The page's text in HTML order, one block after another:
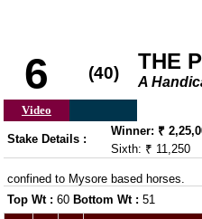
6 (40) THE
A
Video
Stake Details :
Winner: ₹
Sixth: ₹ 11,250
confined to Mysore based horses.
Top Wt : 60 Bottom Wt : 51